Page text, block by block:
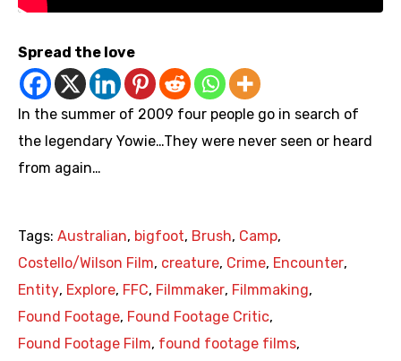
Spread the love
In the summer of 2009 four people go in search of
the legendary Yowie…They were never seen or heard
from again…
Tags: Australian, bigfoot, Brush, Camp,
Costello/Wilson Film, creature, Crime, Encounter,
Entity, Explore, FFC, Filmmaker, Filmmaking,
Found Footage, Found Footage Critic,
Found Footage Film, found footage films,